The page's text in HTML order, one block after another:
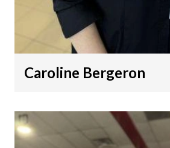
Caroline Bergeron